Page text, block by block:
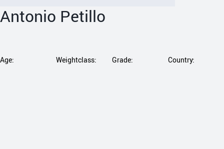
Antonio Petillo
Age: Weightclass: Grade: Country: